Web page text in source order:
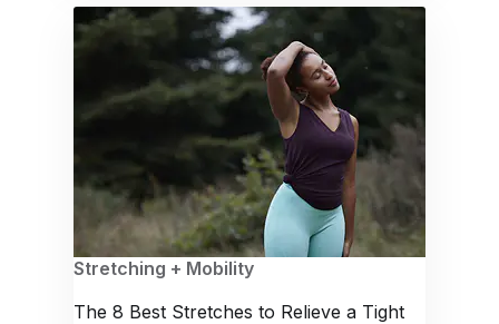
Stretching + Mobility
The 8 Best Stretches to Relieve a Tight